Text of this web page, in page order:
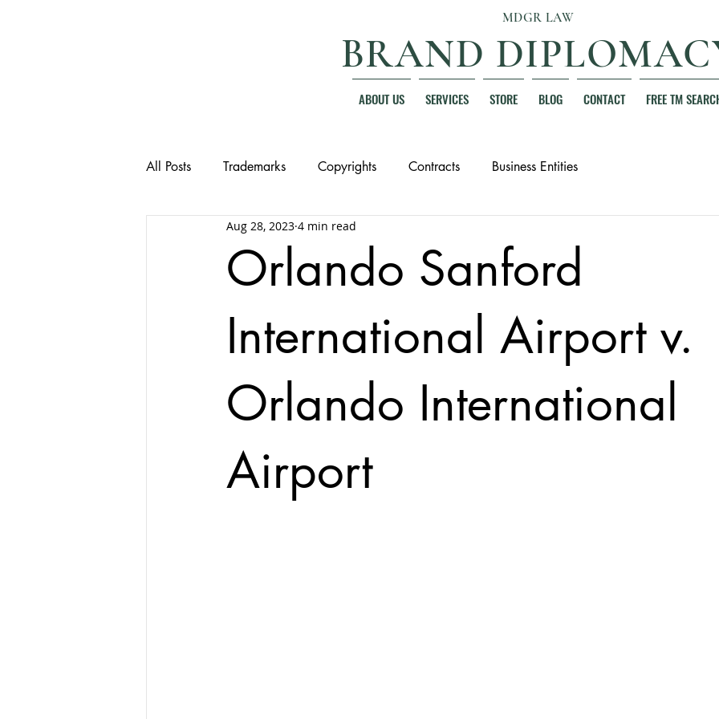
MDGR LAW
BRAND
ABOUT US SERVICES STORE BLOG CONTACT FREE TM
All Posts Trademarks Copyrights Contracts Business Entities
Orlando Sanford
International Airport v.
Orlando International
Airport
Aug 28, 2023 4 min read